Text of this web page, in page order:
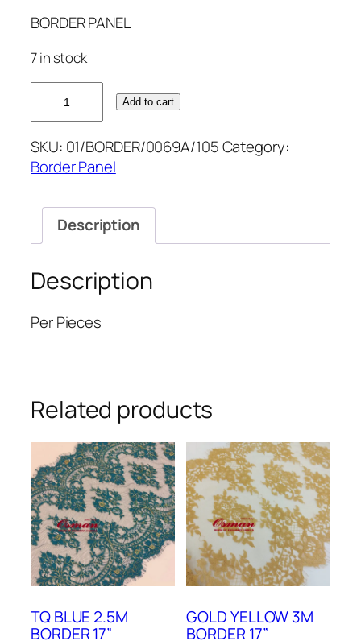
BORDER PANEL
7 in stock
15''
quantity
Add to cart
SKU: 01/BORDER/0069A/105Category:
Border Panel
Description
Description
Per Pieces
Related products
TQ BLUE 2.5M
BORDER 17”
GOLD YELLOW 3M
BORDER 17”